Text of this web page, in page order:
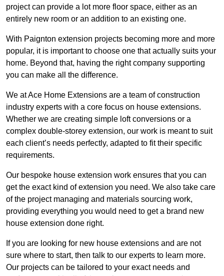
project can provide a lot more floor space, either as an
entirely new room or an addition to an existing one.
With Paignton extension projects becoming more and more
popular, it is important to choose one that actually suits your
home. Beyond that, having the right company supporting
you can make all the difference.
We at Ace Home Extensions are a team of construction
industry experts with a core focus on house extensions.
Whether we are creating simple loft conversions or a
complex double-storey extension, our work is meant to suit
each client’s needs perfectly, adapted to fit their specific
requirements.
Our bespoke house extension work ensures that you can
get the exact kind of extension you need. We also take care
of the project managing and materials sourcing work,
providing everything you would need to get a brand new
house extension done right.
If you are looking for new house extensions and are not
sure where to start, then talk to our experts to learn more.
Our projects can be tailored to your exact needs and